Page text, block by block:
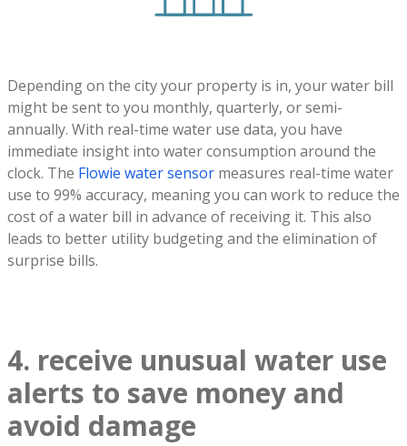
Depending on the city your property is in, your water bill
might be sent to you monthly, quarterly, or semi-
annually. With real-time water use data, you have
immediate insight into water consumption around the
clock. The Flowie water sensor measures real-time water
use to 99% accuracy, meaning you can work to reduce the
cost of a water bill in advance of receiving it. This also
leads to better utility budgeting and the elimination of
surprise bills.
4. receive unusual water use
alerts to save money and
avoid damage